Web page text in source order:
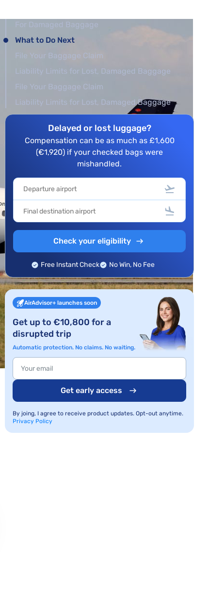
For Damaged Baggage
What to Do Next
File Your Baggage Claim
Liability Limits for Lost, Damaged Baggage
File Your Baggage Claim
Liability Limits for Lost, Damaged Baggage
Delayed or lost luggage?
Compensation can be as much as £1,600
(€1,920) if your checked bags were
mishandled.
Check your eligibility
Free Instant Check No Win, No Fee
AirAdvisor+ launches soon
Get up to €10,800 for a
disrupted trip
Automatic protection. No claims. No waiting.
Get early access
By joing, I agree to receive product updates. Opt-out anytime.
Privacy Policy